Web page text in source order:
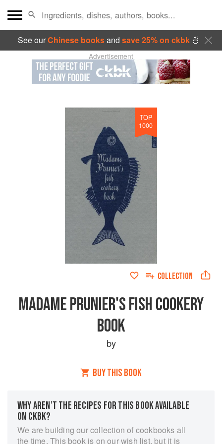
See ourChinese booksand save 25% on ckbk🍜
Advertisement
TOP
1000
COLLECTION
MADAME PRUNIER'S FISH COOKERY
BOOK
by
BUY THIS BOOK
WHY AREN’T THE RECIPES FOR THIS BOOK AVAILABLE
ON CKBK?
We are building our collection of cookbooks all
the time. This book is on our wish list, but it is